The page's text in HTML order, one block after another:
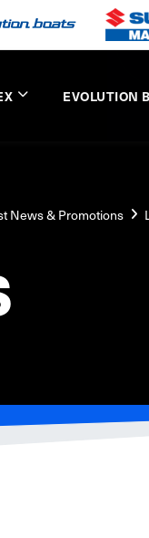
EVOLUTION
News & Promotions